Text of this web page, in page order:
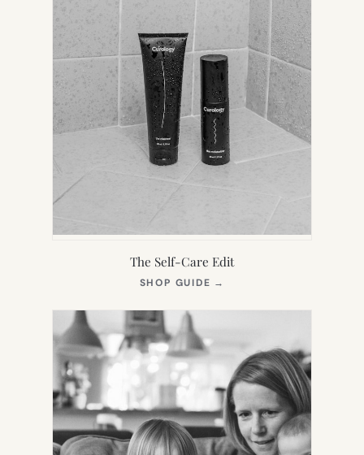
The Self-Care Edit
SHOP GUIDE →
NEW